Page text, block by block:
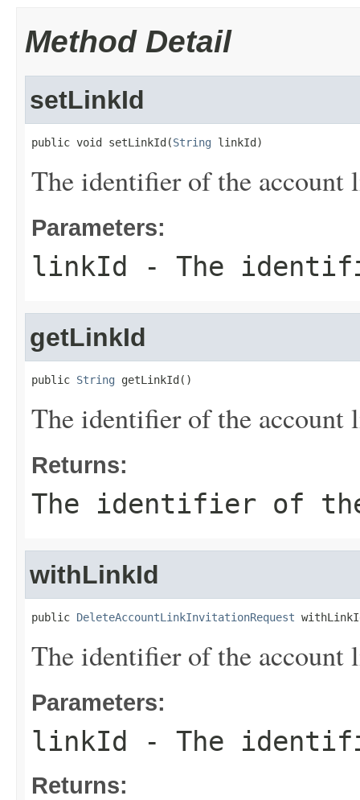
Method Detail
setLinkId
public void setLinkId(String linkId)
The identifier of the account
Parameters:
linkId - The
getLinkId
public String getLinkId()
The identifier of the account
Returns:
The identifier of
withLinkId
public DeleteAccountLinkInvitationRequest
The identifier of the account
Parameters:
linkId - The
Returns: